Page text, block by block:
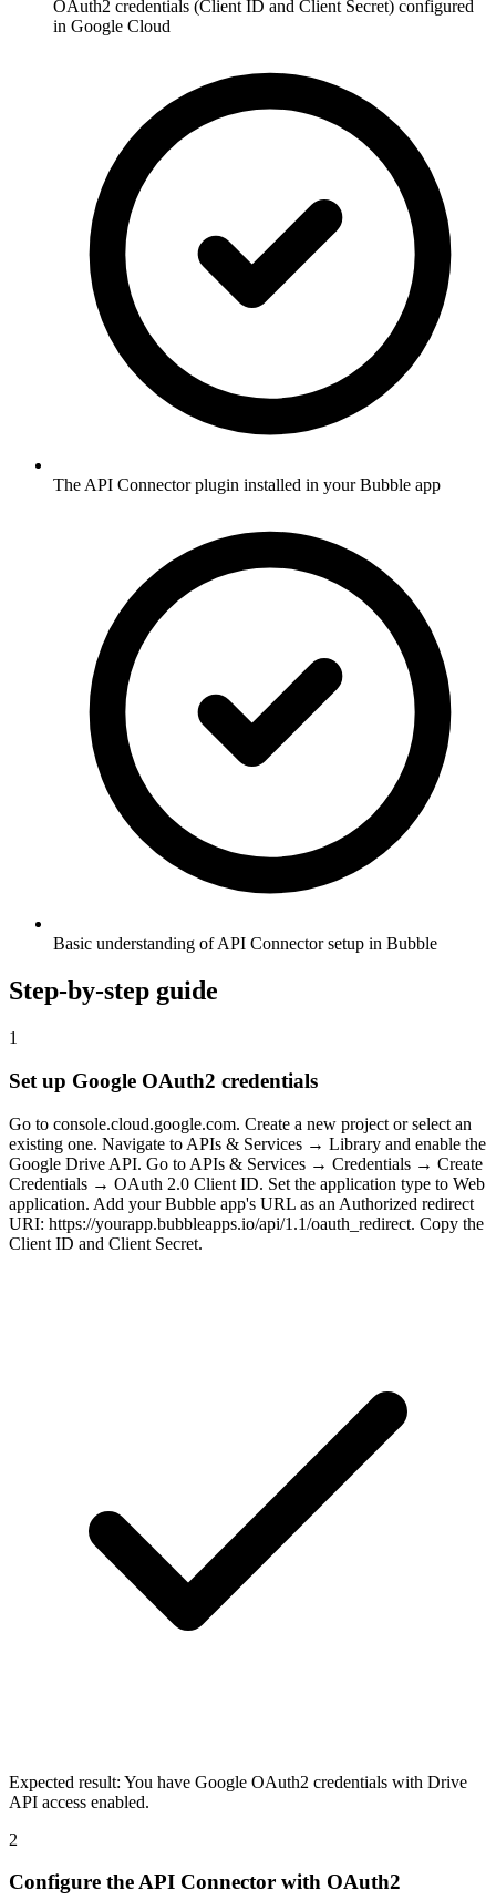
OAuth2 credentials (Client ID and Client Secret) configured
in Google Cloud
The API Connector plugin installed in your Bubble app
Basic understanding of API Connector setup in Bubble
Step-by-step guide
1
Set up Google OAuth2 credentials
Go to console.cloud.google.com. Create a new project or select an
existing one. Navigate to APIs & Services → Library and enable the
Google Drive API. Go to APIs & Services → Credentials → Create
Credentials → OAuth 2.0 Client ID. Set the application type to Web
application. Add your Bubble app's URL as an Authorized redirect
URI: https://yourapp.bubbleapps.io/api/1.1/oauth_redirect. Copy the
Client ID and Client Secret.
Expected result: You have Google OAuth2 credentials with Drive
API access enabled.
2
Configure the API Connector with OAuth2